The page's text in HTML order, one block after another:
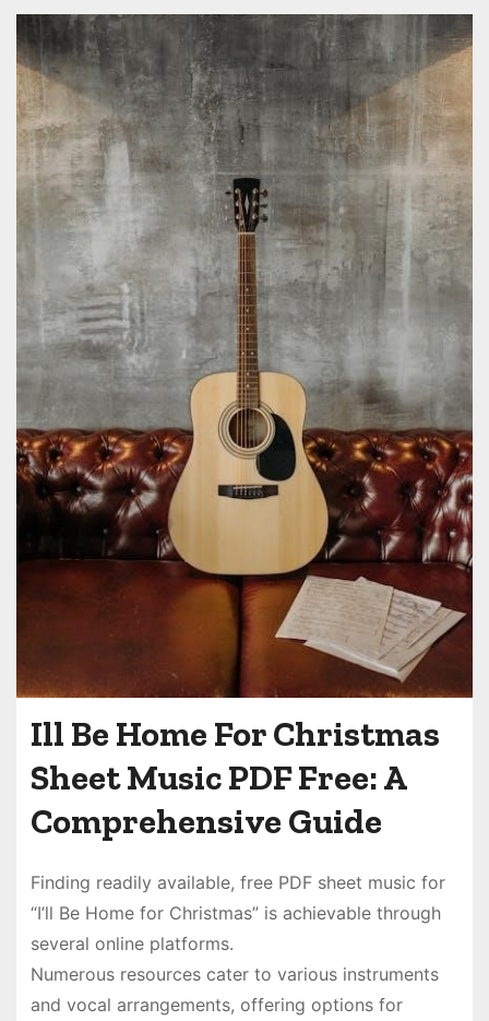
Ill Be Home For Christmas
Sheet Music PDF Free: A
Comprehensive Guide
Finding readily available, free PDF sheet music for
“I’ll Be Home for Christmas” is achievable through
several online platforms.
Numerous resources cater to various instruments
and vocal arrangements, offering options for